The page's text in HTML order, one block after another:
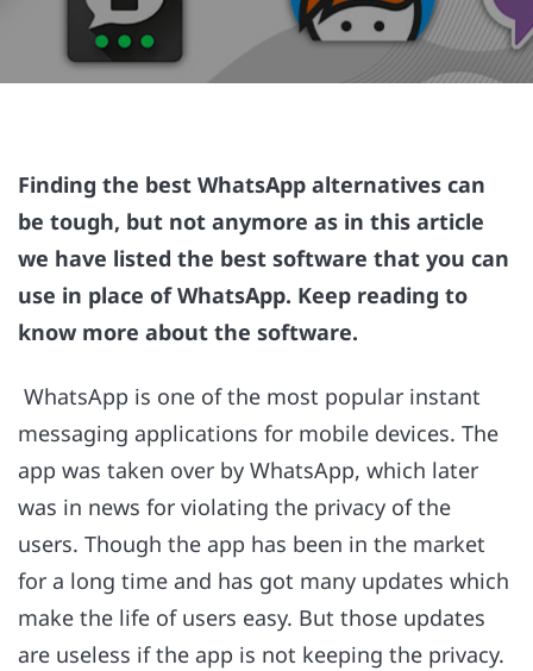
Finding the best WhatsApp alternatives can
be tough, but not anymore as in this article
we have listed the best software that you can
use in place of WhatsApp. Keep reading to
know more about the software.
WhatsApp is one of the most popular instant
messaging applications for mobile devices. The
app was taken over by WhatsApp, which later
was in news for violating the privacy of the
users. Though the app has been in the market
for a long time and has got many updates which
make the life of users easy. But those updates
are useless if the app is not keeping the privacy.